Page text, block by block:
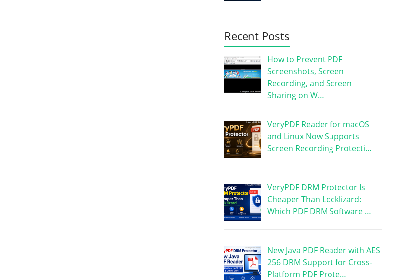
Recent Posts
How to Prevent PDF
Screenshots, Screen
Recording, and Screen
Sharing on W…
VeryPDF Reader for macOS
and Linux Now Supports
Screen Recording Protecti…
VeryPDF DRM Protector Is
Cheaper Than Locklizard:
Which PDF DRM Software …
New Java PDF Reader with AES
256 DRM Support for Cross-
Platform PDF Prote…